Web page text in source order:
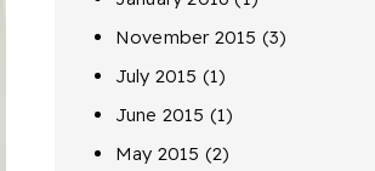
November 2015 (3)
July 2015 (1)
June 2015 (1)
May 2015 (2)